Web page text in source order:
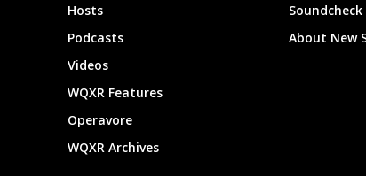
Hosts
Podcasts
Videos
WQXR Features
Operavore
WQXR Archives
About New